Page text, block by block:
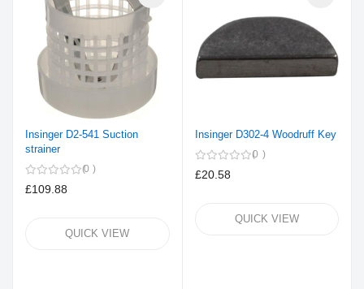
Insinger D2-541 Suction
strainer
0
£109.88
QUICK VIEW
Insinger D302-4 Woodruff Key
0
£20.58
QUICK VIEW